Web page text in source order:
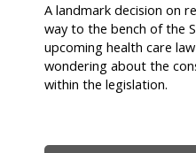
A landmark decision on
way to the bench of the
upcoming health care
wondering about the
within the legislation.